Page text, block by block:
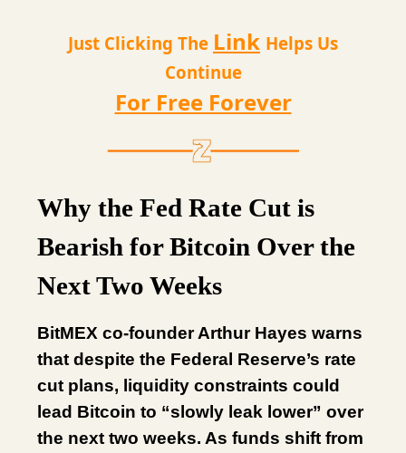
Just Clicking The Link Helps Us
Continue
For Free Forever
Why the Fed Rate Cut is
Bearish for Bitcoin Over the
Next Two Weeks
BitMEX co-founder Arthur Hayes warns
that despite the Federal Reserve’s rate
cut plans, liquidity constraints could
lead Bitcoin to “slowly leak lower” over
the next two weeks. As funds shift from